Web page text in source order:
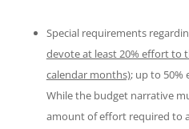
Special requirements
devote at least 20% effort to
calendar months); up to 50%
While the budget narrative
amount of effort required to